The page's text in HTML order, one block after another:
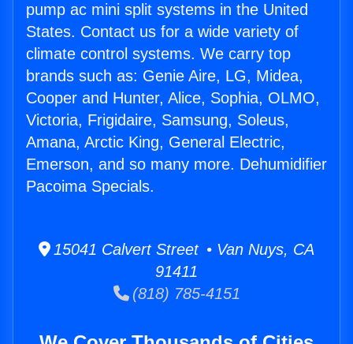
pump ac mini split systems in the United
States. Contact us for a wide variety of
climate control systems. We carry top
brands such as: Genie Aire, LG, Midea,
Cooper and Hunter, Alice, Sophia, OLMO,
Victoria, Frigidaire, Samsung, Soleus,
Amana, Arctic King, General Electric,
Emerson, and so many more. Dehumidifier
Pacoima Specials.
15041 Calvert Street • Van Nuys, CA
91411
(818) 785-4151